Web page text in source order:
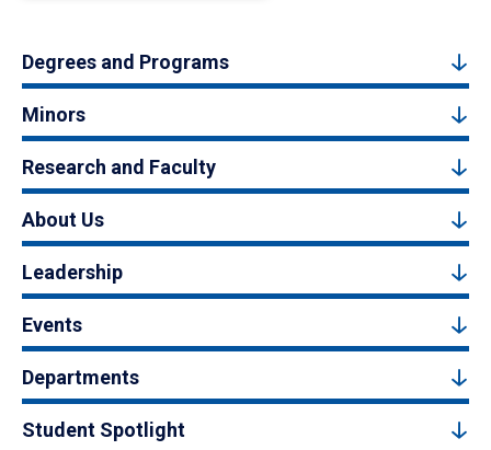
Degrees and Programs
Minors
Research and Faculty
About Us
Leadership
Events
Departments
Student Spotlight